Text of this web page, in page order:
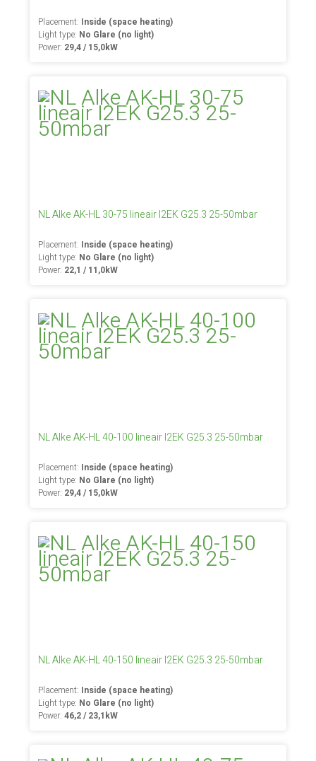
Placement: Inside (space heating)
Light type: No Glare (no light)
Power: 29,4 / 15,0kW
NL Alke AK-HL 30-75 lineair I2EK G25.3 25-50mbar
Placement: Inside (space heating)
Light type: No Glare (no light)
Power: 22,1 / 11,0kW
NL Alke AK-HL 40-100 lineair I2EK G25.3 25-50mbar
Placement: Inside (space heating)
Light type: No Glare (no light)
Power: 29,4 / 15,0kW
NL Alke AK-HL 40-150 lineair I2EK G25.3 25-50mbar
Placement: Inside (space heating)
Light type: No Glare (no light)
Power:46,2 / 23,1kW